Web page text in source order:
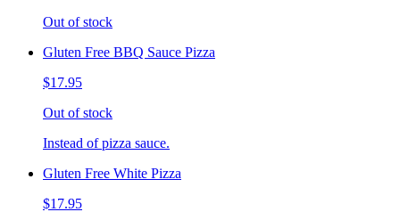
Out of stock
Gluten Free BBQ Sauce Pizza
$17.95
Out of stock
Instead of pizza sauce.
Gluten Free White Pizza
$17.95